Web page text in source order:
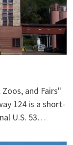
and Fairs"
124 is a short-
U.S. 53…